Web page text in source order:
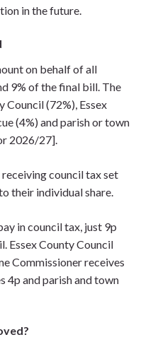
in the future.
on behalf of all
9% of the final bill. The
Council (72%), Essex
(4%) and parish or town
2026/27].
council tax set
their individual share.
in council tax, just 9p
Essex County Council
Commissioner receives
4p and parish and town